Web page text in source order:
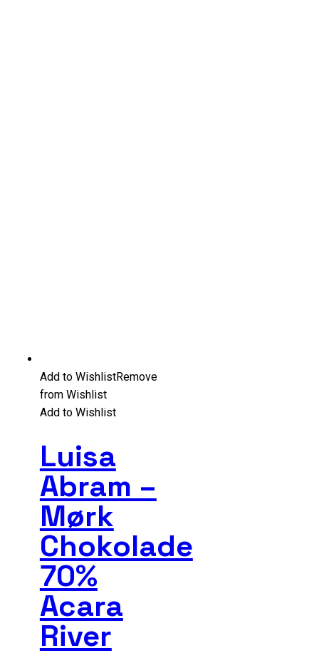
Add to WishlistRemove
from Wishlist
Add to Wishlist
Luisa
Abram –
Mørk
Chokolade
70%
Acara
River